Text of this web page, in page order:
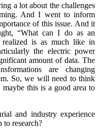
a lot about the challenges
And I went to inform
of this issue. And it
“What can I do as an
is as much like in
the electric power
amount of data. The
are changing
So, we will need to think
this is a good area to
and industry experience
to research?